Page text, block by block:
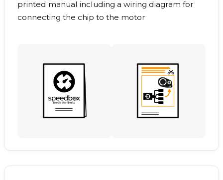
printed manual including a wiring diagram for
connecting the chip to the motor